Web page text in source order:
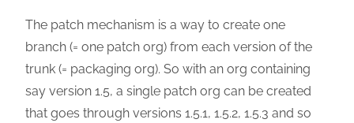
The patch mechanism is a way to create one
branch (= one patch org) from each version of the
trunk (= packaging org). So with an org containing
say version 1.5, a single patch org can be created
that goes through versions 1.5.1, 1.5.2, 1.5.3 and so